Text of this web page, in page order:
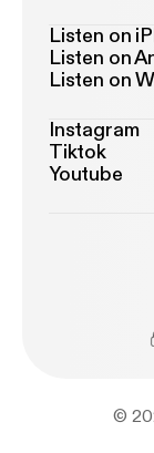
Listen on
Listen on
Listen on
Instagram
Tiktok
Youtube
©